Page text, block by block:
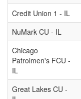
Credit Union 1 - IL
NuMark CU - IL
Chicago
Patrolmen's FCU -
IL
Great Lakes CU -